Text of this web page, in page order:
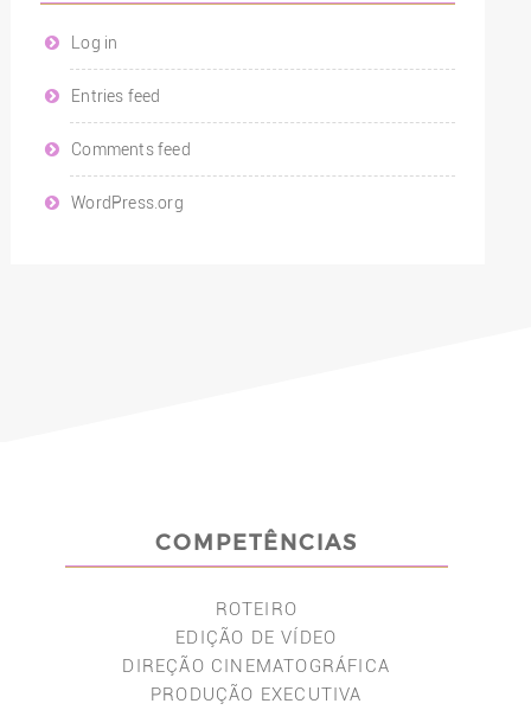
Log in
Entries feed
Comments feed
WordPress.org
COMPETÊNCIAS
ROTEIRO
EDIÇÃO DE VÍDEO
DIREÇÃO CINEMATOGRÁFICA
PRODUÇÃO EXECUTIVA